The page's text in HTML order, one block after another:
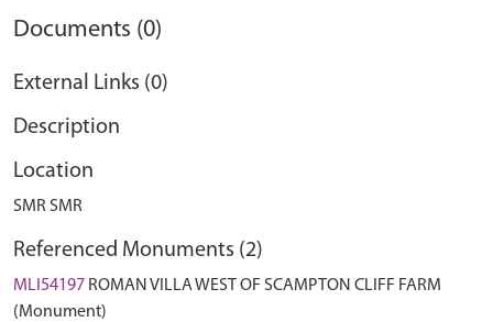
Documents (0)
External Links (0)
Description
Location
SMR SMR
Referenced Monuments (2)
MLI54197 ROMAN VILLA WEST OF SCAMPTON CLIFF FARM
(Monument)